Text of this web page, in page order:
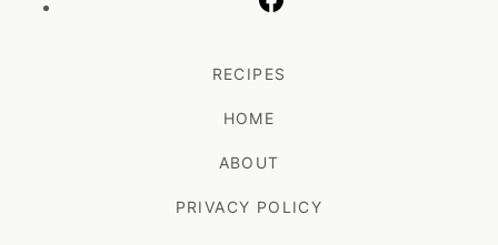
RECIPES
HOME
ABOUT
PRIVACY POLICY